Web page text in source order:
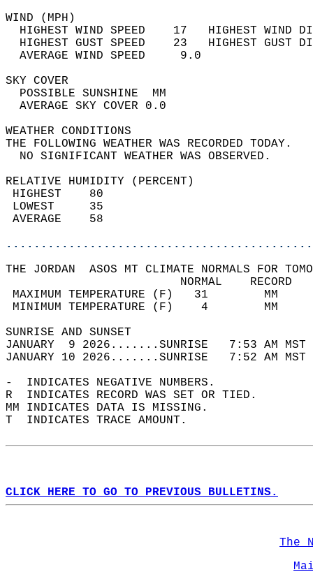
WIND
HIGHEST WIND SPEED    17   HIGHEST
HIGHEST GUST SPEED    23   HIGHEST
AVERAGE WIND
SKY
POSSIBLE
AVERAGE SKY
WEATHER
THE FOLLOWING WEATHER
NO SIGNIFICANT
RELATIVE HUMIDITY (PERCENT)
THE JORDAN  ASOS MT CLIMATE NORMALS FOR
MAXIMUM TEMPERATURE
MINIMUM TEMPERATURE
SUNRISE
JANUARY  9 2026.......SUNRISE   7:53 AM
JANUARY 10 2026.......SUNRISE   7:52 AM
-  INDICATES NEGATIVE NUMBERS.
R  INDICATES RECORD WAS SET OR TIED.
MM INDICATES DATA IS MISSING.
T  INDICATES TRACE AMOUNT.
CLICK HERE TO GO TO PREVIOUS BULLETINS.
The